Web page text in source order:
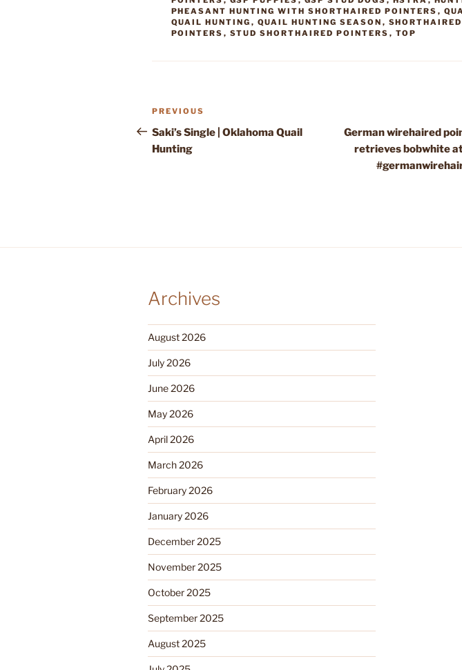
PHEASANT HUNTING WITH SHORTHAIRED POINTERS ,
QUAIL HUNTING , QUAIL HUNTING SEASON , SHORTHAIRED
POINTERS , STUD SHORTHAIRED POINTERS , TOP
Post
navigation
Previous
Post
PREVIOUS
Saki’s Single | Oklahoma Quail
Hunting
German wirehaired
retrieves bobwhite
Archives
August 2026
July 2026
June 2026
May 2026
April 2026
March 2026
February 2026
January 2026
December 2025
November 2025
October 2025
September 2025
August 2025